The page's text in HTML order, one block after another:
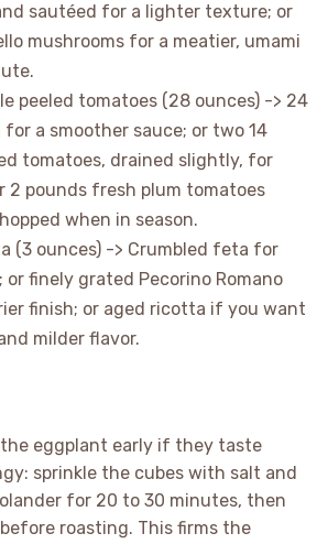
sautéed for a lighter texture; or
mushrooms for a meatier, umami
peeled tomatoes (28 ounces) -> 24
for a smoother sauce; or two 14
tomatoes, drained slightly, for
2 pounds fresh plum tomatoes
when in season.
(3 ounces) -> Crumbled feta for
finely grated Pecorino Romano
finish; or aged ricotta if you want
milder flavor.
eggplant early if they taste
sprinkle the cubes with salt and
for 20 to 30 minutes, then
roasting. This firms the